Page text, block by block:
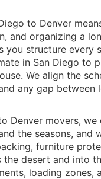
to Denver
and organizing a
you structure
in San Diego to
We align the
any gap between
Denver movers,
the seasons, and
furniture
desert and into
loading